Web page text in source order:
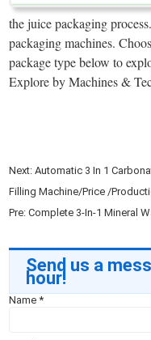
the juice packaging
packaging machines.
package type below to
Explore by Machines &
Next:Automatic 3 In 1
Filling Machine/Price /
Pre:Complete 3-In-1 Mineral
Send us a
hour!
Name*